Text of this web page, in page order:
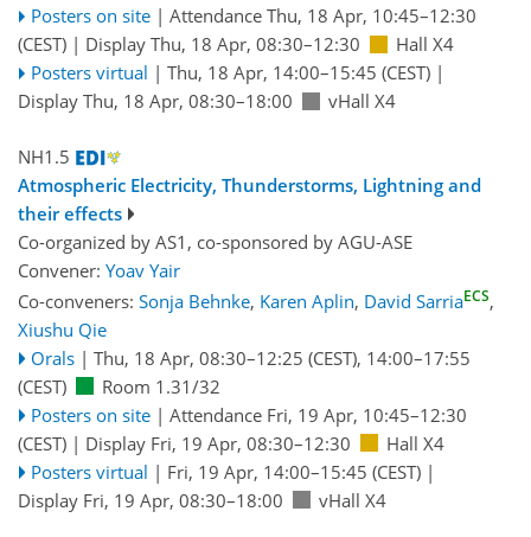
Posters on site | Attendance Thu, 18 Apr, 10:45–12:30
(CEST) | Display Thu, 18 Apr, 08:30–12:30
Hall X4
Posters virtual | Thu, 18 Apr, 14:00–15:45 (CEST)|
Display Thu, 18 Apr, 08:30–18:00
vHall X4
NH1.5
Atmospheric Electricity, Thunderstorms, Lightning and
their effects
Co-organized by AS1, co-sponsored by AGU-ASE
Convener: Yoav Yair
Co-conveners: Sonja Behnke, Karen Aplin, David SarriaECS,
Xiushu Qie
Orals | Thu, 18 Apr, 08:30–12:25 (CEST), 14:00–17:55
(CEST)
Room 1.31/32
Posters on site | Attendance Fri, 19 Apr, 10:45–12:30
(CEST) | Display Fri, 19 Apr, 08:30–12:30
Hall X4
Posters virtual | Fri, 19 Apr, 14:00–15:45 (CEST)|
Display Fri, 19 Apr, 08:30–18:00
vHall X4